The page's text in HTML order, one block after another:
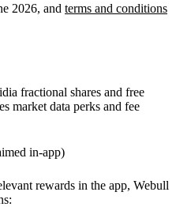
2026, and terms and conditions
fractional shares and free
market data perks and fee
in-app)
rewards in the app, Webull